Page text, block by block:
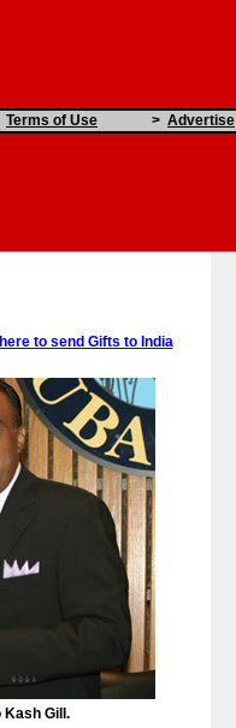
Terms of Use > Advertise
to send Gifts to India
Gill.